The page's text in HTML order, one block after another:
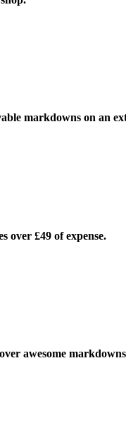
markdowns on an
over £49 of expense.
awesome